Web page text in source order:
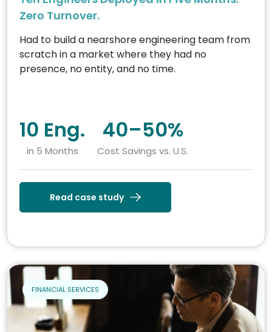
Zero Turnover.
Had to build a nearshore engineering team from
scratch in a market where they had no
presence, no entity, and no time.
10 Eng.
in 5 Months
40–50%
Cost Savings vs. U.S.
Read case study
FINANCIAL SERVICES